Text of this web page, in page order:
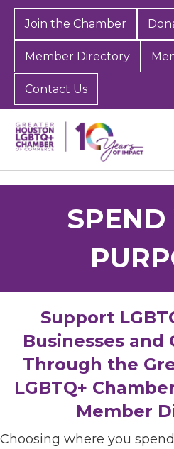
Join the Chamber
Member Directory
Contact Us
Support
Businesses and
Through the
LGBTQ+
Member
Choosing where you